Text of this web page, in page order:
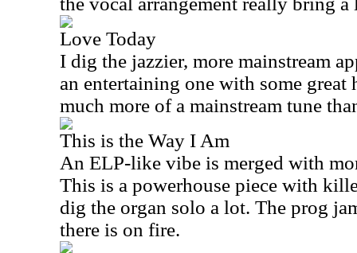
Love Today
I dig the jazzier, more mainstream
an entertaining one with some great
much more of a mainstream tune
This is the Way I Am
An ELP-like vibe is merged with
This is a powerhouse piece with
dig the organ solo a lot. The prog
there is on fire.